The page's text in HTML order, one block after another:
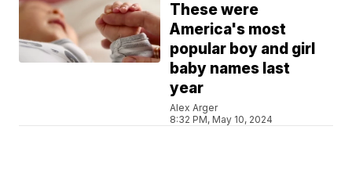
These were
America's most
popular boy and girl
baby names last
year
Alex Arger
8:32 PM, May 10, 2024